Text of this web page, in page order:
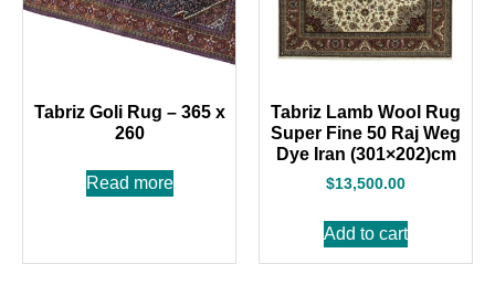
Tabriz Goli Rug – 365 x
260
Read more
Tabriz Lamb Wool Rug
Super Fine 50 Raj Weg
Dye Iran (301×202)cm
$13,500.00
Add to cart